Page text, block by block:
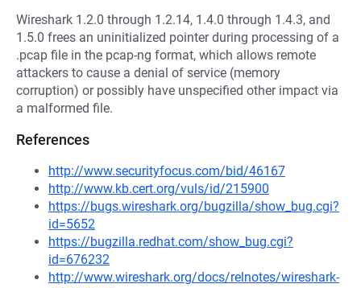
Wireshark 1.2.0 through 1.2.14, 1.4.0 through 1.4.3, and
1.5.0 frees an uninitialized pointer during processing of a
.pcap file in the pcap-ng format, which allows remote
attackers to cause a denial of service (memory
corruption) or possibly have unspecified other impact via
a malformed file.
References
http://www.securityfocus.com/bid/46167
http://www.kb.cert.org/vuls/id/215900
https://bugs.wireshark.org/bugzilla/show_bug.cgi?
id=5652
https://bugzilla.redhat.com/show_bug.cgi?
id=676232
http://www.wireshark.org/docs/relnotes/wireshark-